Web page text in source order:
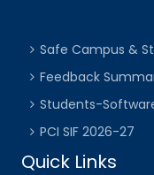
Safe Campus &
Feedback
Students-
PCI SIF 2026-27
Quick Links